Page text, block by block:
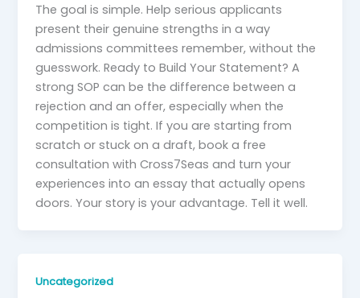
The goal is simple. Help serious applicants
present their genuine strengths in a way
admissions committees remember, without the
guesswork. Ready to Build Your Statement? A
strong SOP can be the difference between a
rejection and an offer, especially when the
competition is tight. If you are starting from
scratch or stuck on a draft, book a free
consultation with Cross7Seas and turn your
experiences into an essay that actually opens
doors. Your story is your advantage. Tell it well.
Uncategorized